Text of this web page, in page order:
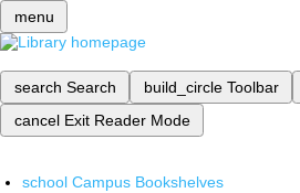
menu
search Search build_circle Toolbar
cancel Exit Reader Mode
school Campus Bookshelves